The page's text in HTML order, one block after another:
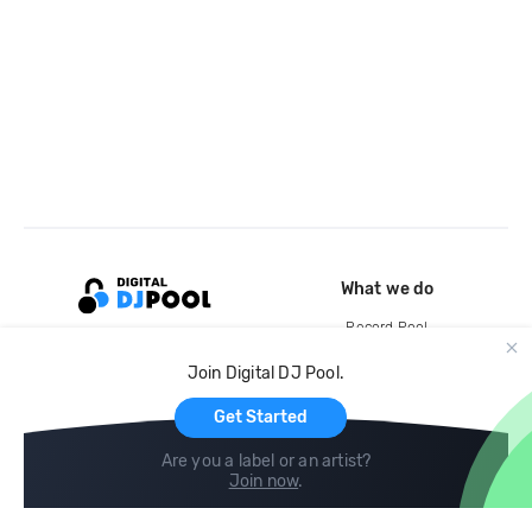
Join Digital DJ Pool.
Get Started
Are you a label or an artist?
Join now.
What we do
Record Pool